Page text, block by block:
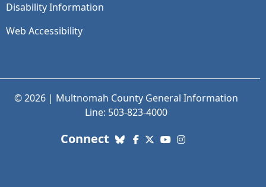
Disability Information
Web Accessibility
© 2026 | Multnomah County General Information
Line: 503-823-4000
Connect with us. Social Media links:
Bluesky
Facebook
X (Twitter)
YouTube
Instagram